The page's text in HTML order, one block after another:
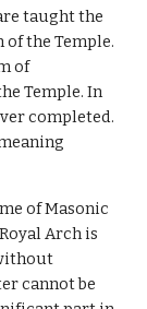
taught the
the Temple.
of
Temple. In
completed.
of Masonic
Arch is
cannot be